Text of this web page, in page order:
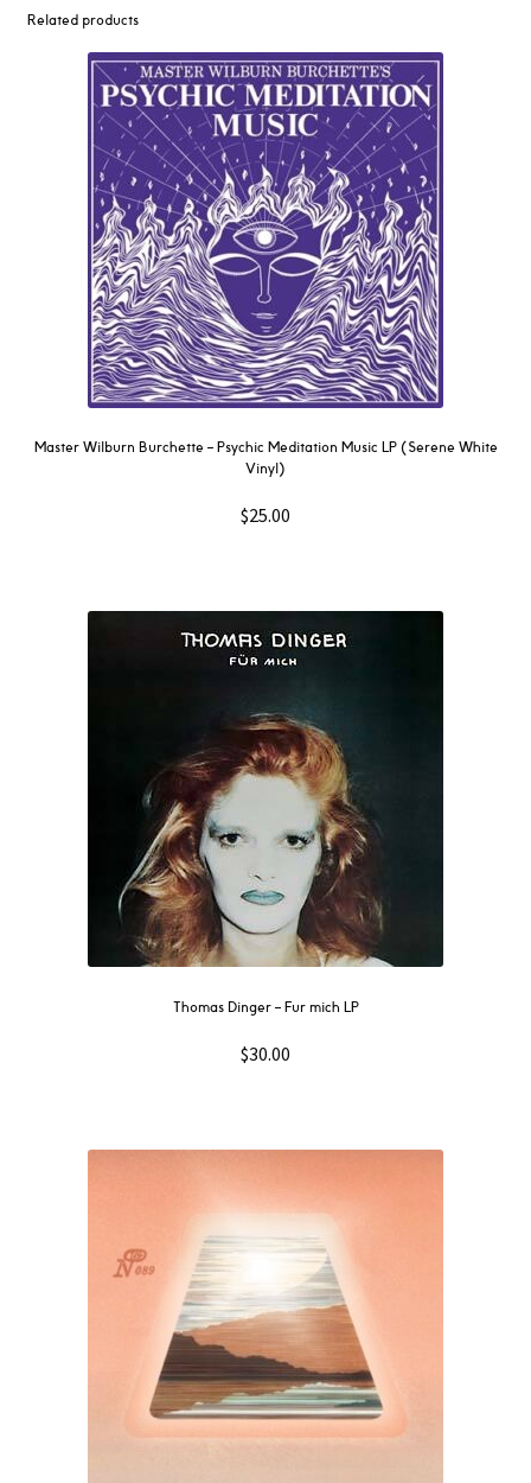
Related products
Master Wilburn Burchette – Psychic Meditation Music LP (Serene White
Vinyl)
$25.00
Thomas Dinger – Fur mich LP
$30.00